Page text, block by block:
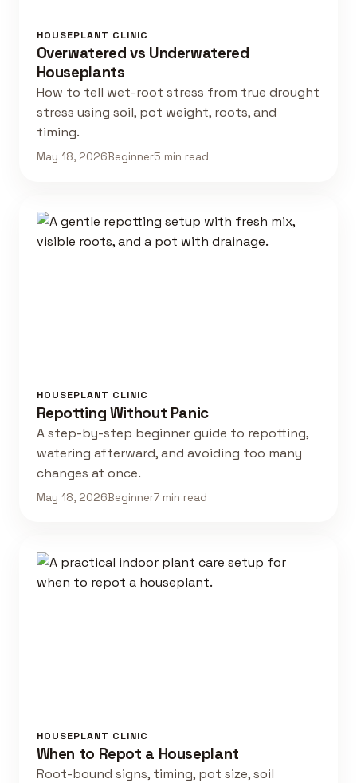
HOUSEPLANT CLINIC
Overwatered vs Underwatered
Houseplants
How to tell wet-root stress from true drought
stress using soil, pot weight, roots, and
timing.
May 18, 2026Beginner5 min read
HOUSEPLANT CLINIC
Repotting Without Panic
A step-by-step beginner guide to repotting,
watering afterward, and avoiding too many
changes at once.
May 18, 2026Beginner7 min read
HOUSEPLANT CLINIC
When to Repot a Houseplant
Root-bound signs, timing, pot size, soil